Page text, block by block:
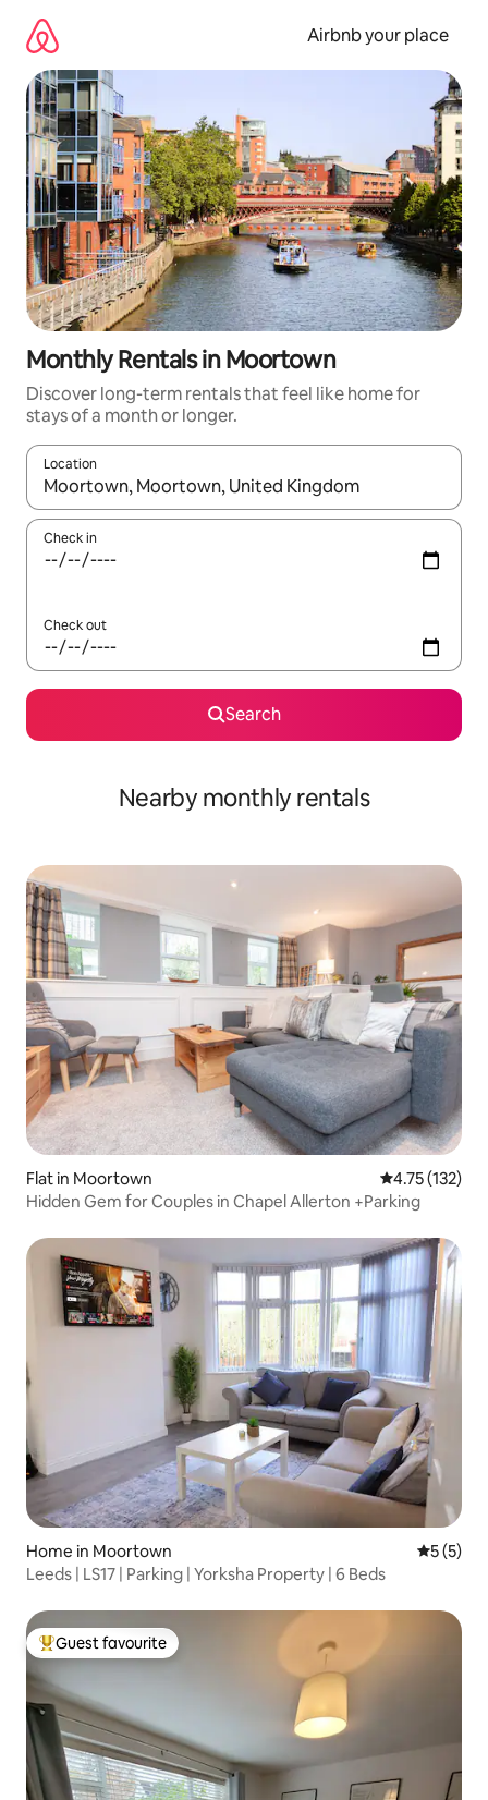
content
Airbnb your place
Monthly Rentals in Moortown
Discover long-term rentals that feel like home for
stays of a month or longer.
Location
When results are available, navigate with the up and down
Check in
Check out
Search
Nearby monthly rentals
Flat in Moortown 4.75 out of 5
4.75 (132)
Hidden Gem for Couples in Chapel Allerton +Parking
Home in Moortown 5 out of
5 (5)
Leeds | LS17 | Parking | Yorksha Property | 6 Beds
Top guest favourite
Guest favourite